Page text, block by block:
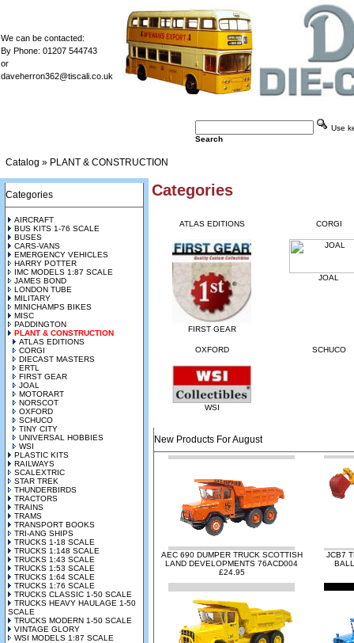
We can be contacted:
By Phone: 01207 544743
or
daveherron362@tiscali.co.uk
Use
Search
Catalog » PLANT & CONSTRUCTION
Categories
AIRCRAFT
BUS KITS 1-76 SCALE
BUSES
CARS-VANS
EMERGENCY VEHICLES
HARRY POTTER
IMC MODELS 1:87 SCALE
JAMES BOND
LONDON TUBE
MILITARY
MINICHAMPS BIKES
MISC
PADDINGTON
PLANT & CONSTRUCTION
ATLAS EDITIONS
CORGI
DIECAST MASTERS
ERTL
FIRST GEAR
JOAL
MOTORART
NORSCOT
OXFORD
SCHUCO
TINY CITY
UNIVERSAL HOBBIES
WSI
PLASTIC KITS
RAILWAYS
SCALEXTRIC
STAR TREK
THUNDERBIRDS
TRACTORS
TRAINS
TRAMS
TRANSPORT BOOKS
TRI-ANG SHIPS
TRUCKS 1-18 SCALE
TRUCKS 1:148 SCALE
TRUCKS 1:43 SCALE
TRUCKS 1:53 SCALE
TRUCKS 1:64 SCALE
TRUCKS 1:76 SCALE
TRUCKS CLASSIC 1-50 SCALE
TRUCKS HEAVY HAULAGE 1-50
SCALE
TRUCKS MODERN 1-50 SCALE
VINTAGE GLORY
WSI MODELS 1:87 SCALE
Categories
ATLAS EDITIONS CORGI
FIRST GEAR
JOAL
OXFORD SCHUCO
WSI
New Products For August
AEC 690 DUMPER TRUCK SCOTTISH
LAND DEVELOPMENTS 76ACD004
£24.95
JCB7